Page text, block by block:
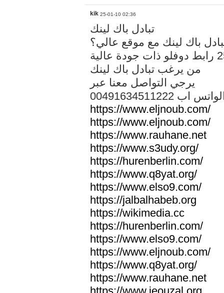
kik 25-01-10 02:36
تبادل باك لينك
باك لينك مع موقع عالي؟
من يرغب تبادل باك لينك
يرجي التواصل معنا عبر
الواتس اب
https://www.eljnoub.com/
https://www.eljnoub.com/
https://www.rauhane.net
https://www.s3udy.org/
https://hurenberlin.com/
https://www.q8yat.org/
https://www.elso9.com/
https://jalbalhabeb.org
https://wikimedia.cc
https://hurenberlin.com/
https://www.elso9.com/
https://www.eljnoub.com/
https://www.q8yat.org/
https://www.rauhane.net